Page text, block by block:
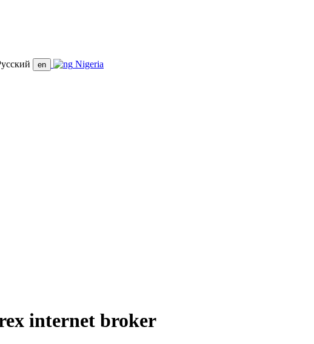
Nigeria
internet broker